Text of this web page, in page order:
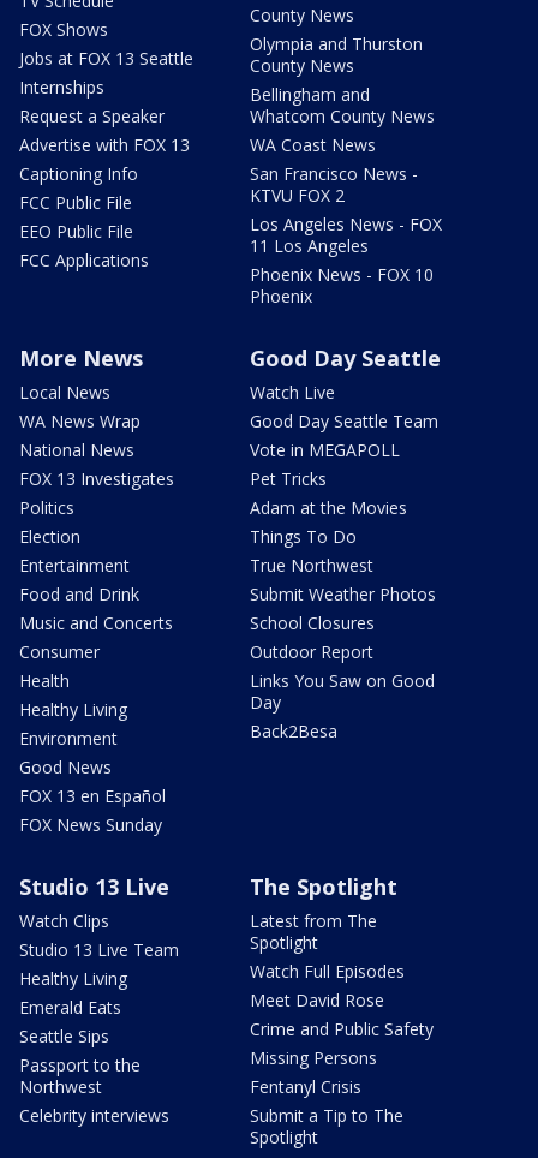
FOX Shows
Jobs at FOX 13 Seattle
Internships
Request a Speaker
Advertise with FOX 13
Captioning Info
FCC Public File
EEO Public File
FCC Applications
County News
Olympia and Thurston
County News
Bellingham and
Whatcom County News
WA Coast News
San Francisco News -
KTVU FOX 2
Los Angeles News - FOX
11 Los Angeles
Phoenix News - FOX 10
Phoenix
More News
Local News
WA News Wrap
National News
FOX 13 Investigates
Politics
Election
Entertainment
Food and Drink
Music and Concerts
Consumer
Health
Healthy Living
Environment
Good News
FOX 13 en Español
FOX News Sunday
Good Day Seattle
Watch Live
Good Day Seattle Team
Vote in MEGAPOLL
Pet Tricks
Adam at the Movies
Things To Do
True Northwest
Submit Weather Photos
School Closures
Outdoor Report
Links You Saw on Good
Day
Back2Besa
Studio 13 Live
Watch Clips
Studio 13 Live Team
Healthy Living
Emerald Eats
Seattle Sips
Passport to the
Northwest
Celebrity interviews
The Spotlight
Latest from The
Spotlight
Watch Full Episodes
Meet David Rose
Crime and Public Safety
Missing Persons
Fentanyl Crisis
Submit a Tip to The
Spotlight